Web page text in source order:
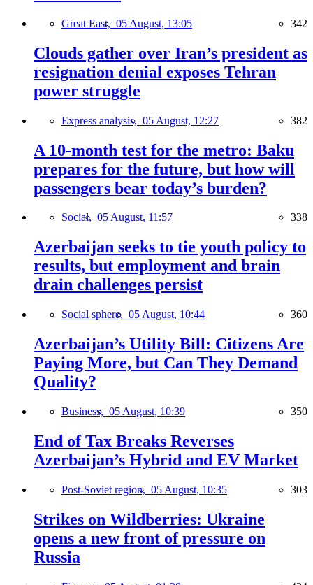
Great East, 05 August, 13:05 342
Clouds gather over Iran’s president as
resignation denial exposes Tehran
power struggle
Express analysis, 05 August, 12:27 382
A 10-month test for the metro: Baku
prepares for the future, but how will
passengers bear today’s burden?
Social, 05 August, 11:57 338
Azerbaijan seeks to tie youth policy to
results, but employment and brain
drain challenges persist
Social sphere, 05 August, 10:44 360
Azerbaijan’s Utility Bill: Citizens Are
Paying More, but Can They Demand
Quality?
Business, 05 August, 10:39 350
End of Tax Breaks Reverses
Azerbaijan’s Hybrid and EV Market
Post-Soviet region, 05 August, 10:35 303
Strikes on Wildberries: Ukraine
opens a new front of pressure on
Russia